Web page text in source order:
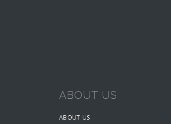
ABOUT US
ABOUT US